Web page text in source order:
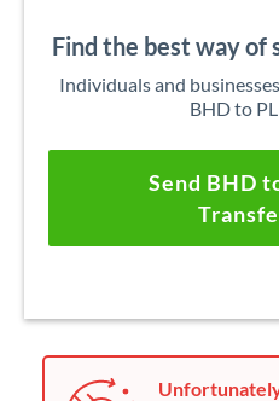
Find the best way of
Individuals and
BHD to
Send BHD